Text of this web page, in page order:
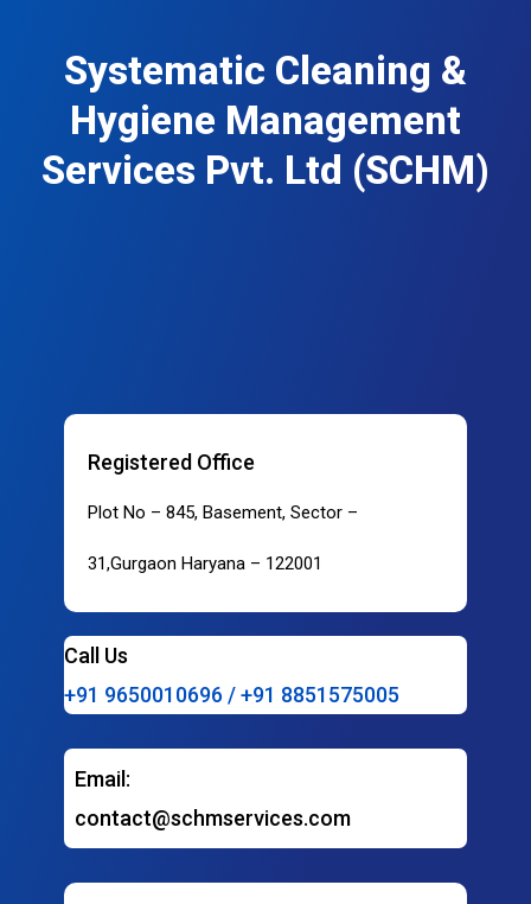
Systematic Cleaning &
Hygiene Management
Services Pvt. Ltd (SCHM)
Registered Office
Plot No – 845, Basement, Sector –
31,Gurgaon Haryana – 122001
Call Us
+91 9650010696 / +91 8851575005
Email:
contact@schmservices.com